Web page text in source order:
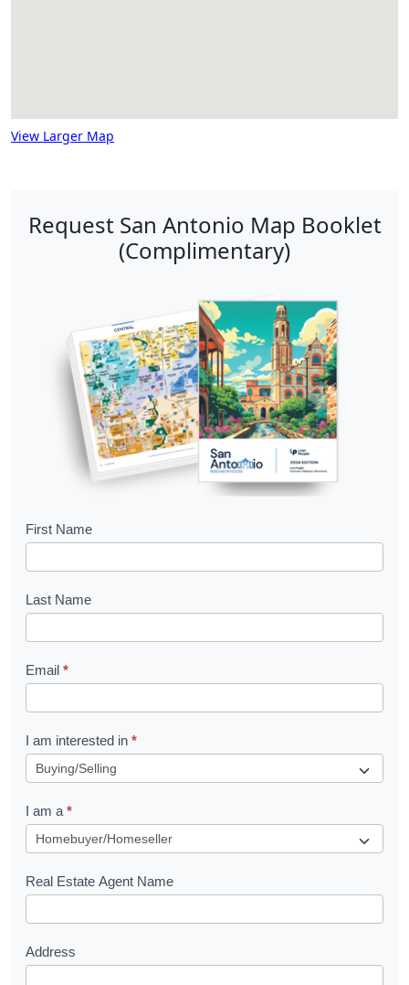
View Larger Map
Request San Antonio Map Booklet
(Complimentary)
B
o
k
l
e
t
R
u
e
s
First Name
Last Name
Email *
I am interested in *
I am a *
Real Estate Agent Name
Address